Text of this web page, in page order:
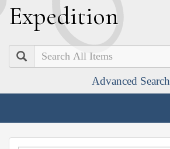
Expedition
Search
Advanced Search